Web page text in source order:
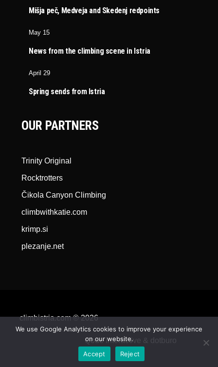
Mišja peč, Medveja and Skedenj redpoints
May 15
News from the climbing scene in Istria
April 29
Spring sends from Istria
OUR PARTNERS
Trinity Original
Rocktrotters
Čikola Canyon Climbing
climbwithkatie.com
krimp.si
plezanje.net
climbistria.com © 2026
Qode Interactive & dotburo
We use Google Analytics cookies to improve your experience
on our website.
Accept
Reject